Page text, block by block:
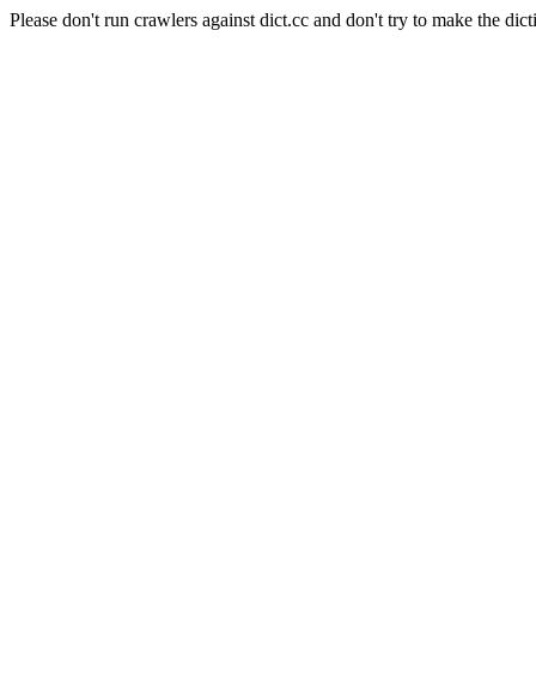
Please don't run crawlers against dict.cc and don't try to make the